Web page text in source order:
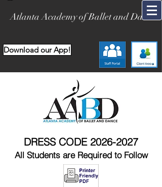
Atlanta Academy of Ballet and Dance
Download our App!
DRESS CODE 2026-2027
All Students are Required to Follow